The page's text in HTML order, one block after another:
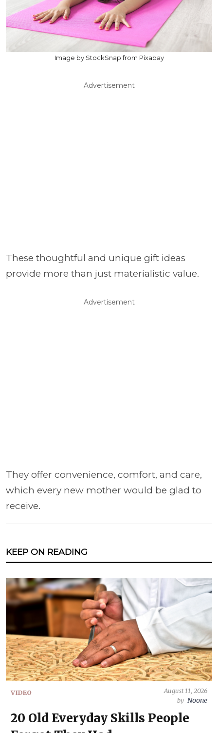
Image by StockSnap from Pixabay
Advertisement
These thoughtful and unique gift ideas
provide more than just materialistic value.
Advertisement
They offer convenience, comfort, and care,
which every new mother would be glad to
receive.
KEEP ON READING
VIDEO
August 11, 2026
by Noone
20 Old Everyday Skills People